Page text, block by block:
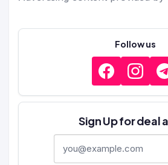
Follow us
Sign Up for deal